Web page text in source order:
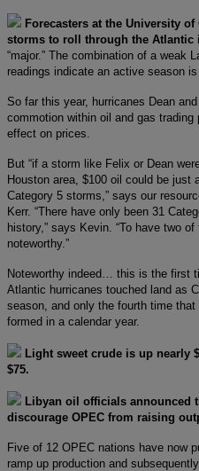
Forecasters at the University
storms to roll through the Atlantic
“major.” The combination of a weak
readings indicate an active season is
So far this year, hurricanes Dean
commotion within oil and gas trading
effect on prices.
But “if a storm like Felix or Dean
Houston area, $100 oil could be just
Category 5 storms,” says our
Kerr. “There have only been 31
history,” says Kevin. “To have two
noteworthy.”
Noteworthy indeed… this is the first
Atlantic hurricanes touched land as
season, and only the fourth time
formed in a calendar year.
Light sweet crude is up nearly
$75.
Libyan oil officials announced
discourage OPEC from raising
Five of 12 OPEC nations have now
ramp up production and